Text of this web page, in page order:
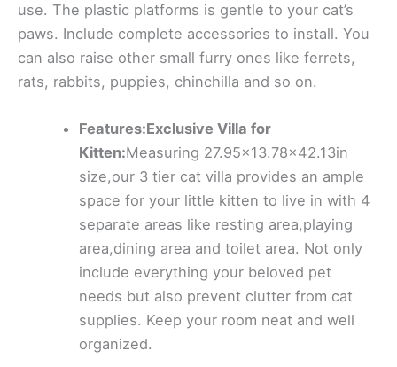
use. The plastic platforms is gentle to your cat’s
paws. Include complete accessories to install. You
can also raise other small furry ones like ferrets,
rats, rabbits, puppies, chinchilla and so on.
Features:Exclusive Villa for
Kitten:Measuring 27.95×13.78×42.13in
size,our 3 tier cat villa provides an ample
space for your little kitten to live in with 4
separate areas like resting area,playing
area,dining area and toilet area. Not only
include everything your beloved pet
needs but also prevent clutter from cat
supplies. Keep your room neat and well
organized.